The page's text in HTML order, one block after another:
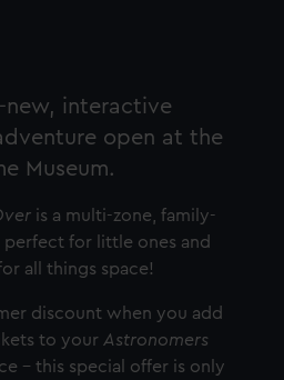
new, interactive
open at the
Museum.
is a multi-zone, family-
for little ones and
all things space!
discount when you add
to your Astronomers
– this special offer is only